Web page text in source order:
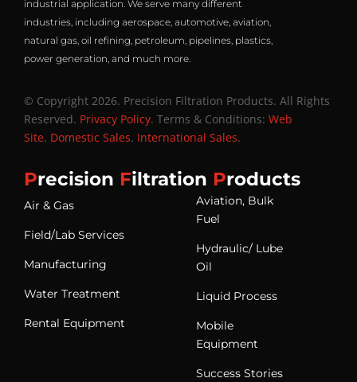
industrial application. We serve many different
industries, including aerospace, automotive, aviation,
natural gas, oil refining, petroleum, pipelines, plastics,
power generation, and much more.
© Copyright 2026. Precision Filtration Products. All Rights
Reserved. Privacy Policy. Terms & Conditions: Web
Site. Domestic Sales. International Sales.
Precision Filtration Products
Air & Gas
Field/Lab Services
Manufacturing
Water Treatment
Rental Equipment
Aviation, Bulk
Fuel
Hydraulic/ Lube
Oil
Liquid Process
Mobile
Equipment
Success Stories